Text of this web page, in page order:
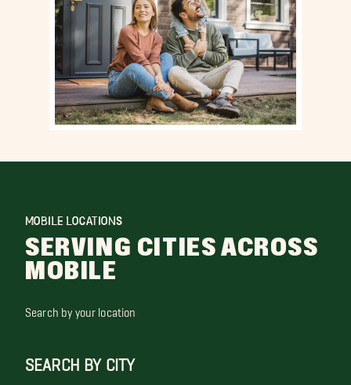
MOBILE LOCATIONS
SERVING CITIES ACROSS
MOBILE
Search by your location
SEARCH BY CITY